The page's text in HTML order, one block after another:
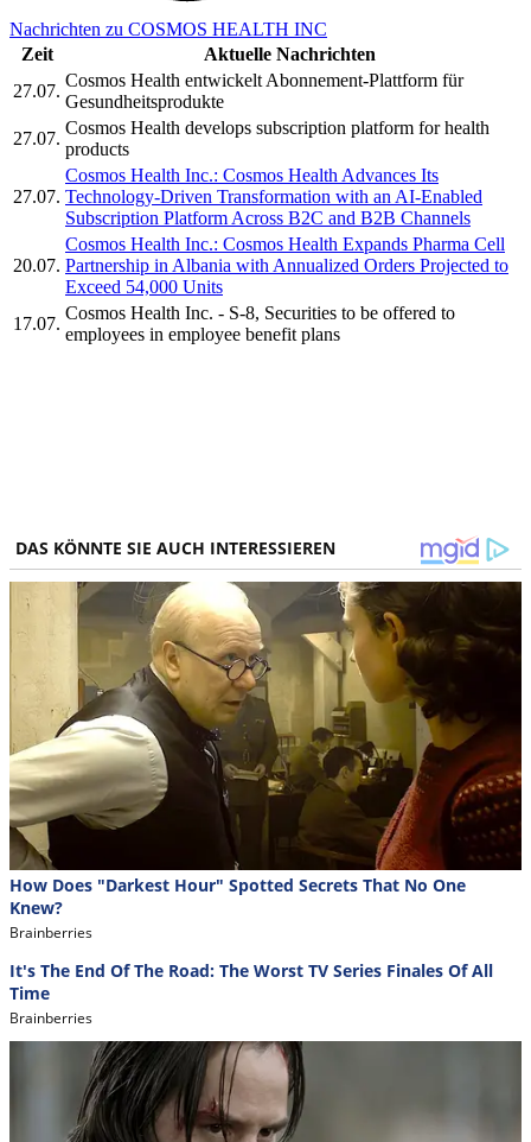
Nachrichten zu COSMOS HEALTH INC
Zeit
Aktuelle Nachrichten
27.07.
Cosmos Health entwickelt Abonnement-Plattform für
Gesundheitsprodukte
27.07.
Cosmos Health develops subscription platform for health
products
27.07.
Cosmos Health Inc.: Cosmos Health Advances Its
Technology-Driven Transformation with an AI-Enabled
Subscription Platform Across B2C and B2B Channels
20.07.
Cosmos Health Inc.: Cosmos Health Expands Pharma Cell
Partnership in Albania with Annualized Orders Projected to
Exceed 54,000 Units
17.07.
Cosmos Health Inc. - S-8, Securities to be offered to
employees in employee benefit plans